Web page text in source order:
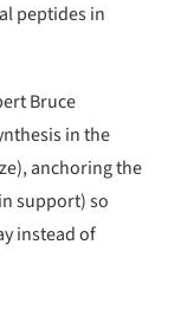
peptides in
Bruce
in the
anchoring the
support) so
instead of